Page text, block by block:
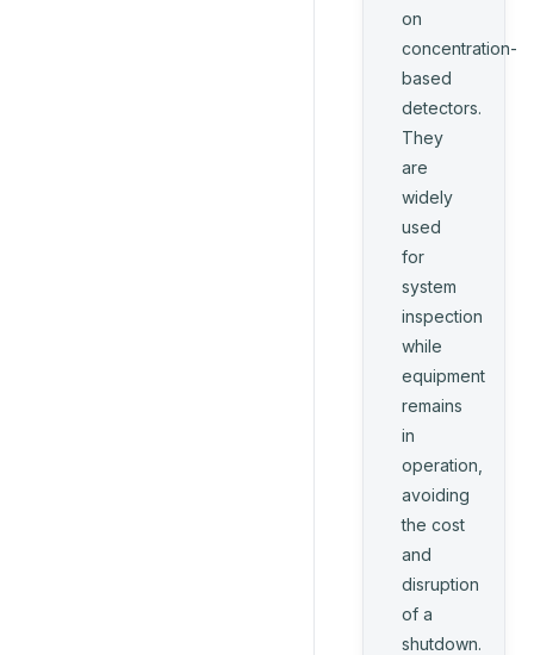
on
concentration-
based
detectors.
They
are
widely
used
for
system
inspection
while
equipment
remains
in
operation,
avoiding
the cost
and
disruption
of a
shutdown.